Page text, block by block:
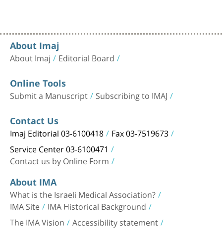
About Imaj
About Imaj Editorial Board
Online Tools
Submit a Manuscript Subscribing to IMAJ
Contact Us
Imaj Editorial 03-6100418 Fax 03-7519673
Service Center 03-6100471
Contact us by Online Form
About IMA
What is the Israeli Medical Association?
IMA Site IMA Historical Background
The IMA Vision Accessibility statement